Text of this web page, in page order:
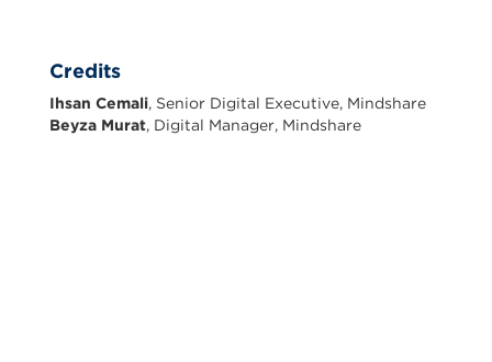
Credits
Ihsan Cemali, Senior Digital Executive, Mindshare
Beyza Murat, Digital Manager, Mindshare